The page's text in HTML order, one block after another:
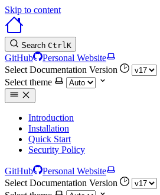
Skip to content
Search CtrlK
GitHub
Personal Website
Select Documentation Version
Select theme
Introduction
Installation
Quick Start
Security Policy
GitHub
Personal Website
Select Documentation Version